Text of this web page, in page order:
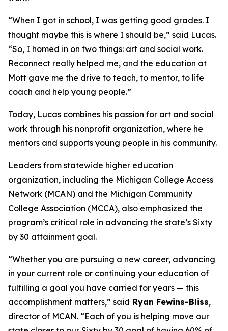
“When I got in school, I was getting good grades. I
thought maybe this is where I should be,” said Lucas.
“So, I homed in on two things: art and social work.
Reconnect really helped me, and the education at
Mott gave me the drive to teach, to mentor, to life
coach and help young people.”
Today, Lucas combines his passion for art and social
work through his nonprofit organization, where he
mentors and supports young people in his community.
Leaders from statewide higher education
organization, including the Michigan College Access
Network (MCAN) and the Michigan Community
College Association (MCCA), also emphasized the
program’s critical role in advancing the state’s Sixty
by 30 attainment goal.
“Whether you are pursuing a new career, advancing
in your current role or continuing your education of
fulfilling a goal you have carried for years — this
accomplishment matters,” said Ryan Fewins-Bliss,
director of MCAN. “Each of you is helping move our